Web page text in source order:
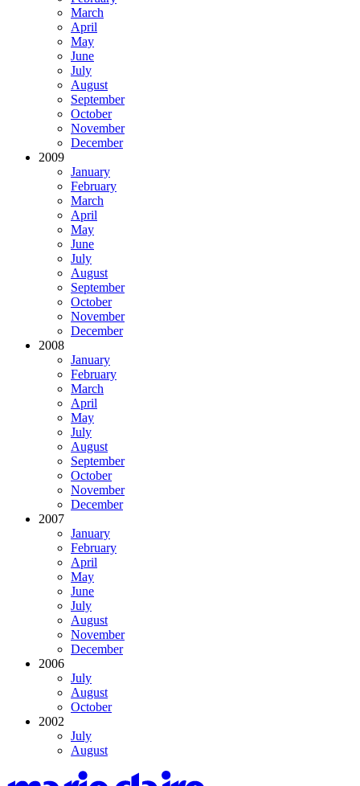
March
April
May
June
July
August
September
October
November
December
2009
January
February
March
April
May
June
July
August
September
October
November
December
2008
January
February
March
April
May
July
August
September
October
November
December
2007
January
February
April
May
June
July
August
November
December
2006
July
August
October
2002
July
August